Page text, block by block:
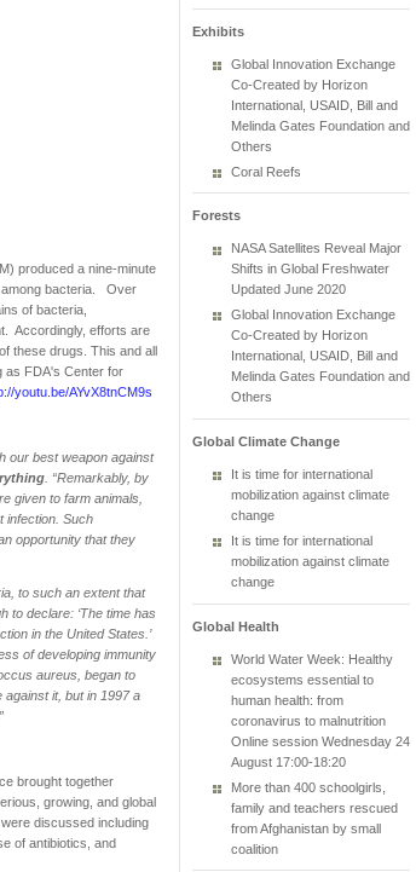
produced a nine-minute
among bacteria. Over
of bacteria,
Accordingly, efforts are
these drugs. This and all
as FDA's Center for
youtu.be/AYvX8tnCM9s
our best weapon against
. “Remarkably, by
given to farm animals,
infection. Such
opportunity that they
to such an extent that
to declare: ‘The time has
in the United States.’
of developing immunity
aureus, began to
it, but in 1997 a
brought together
growing, and global
discussed including
of antibiotics, and
Exhibits
Global Innovation Exchange
Co-Created by Horizon
International, USAID, Bill and
Melinda Gates Foundation and
Others
Coral Reefs
Forests
NASA Satellites Reveal Major
Shifts in Global Freshwater
Updated June 2020
Global Innovation Exchange
Co-Created by Horizon
International, USAID, Bill and
Melinda Gates Foundation and
Others
Global Climate Change
It is time for international
mobilization against climate
change
It is time for international
mobilization against climate
change
Global Health
World Water Week: Healthy
ecosystems essential to
human health: from
coronavirus to malnutrition
Online session Wednesday 24
August 17:00-18:20
More than 400 schoolgirls,
family and teachers rescued
from Afghanistan by small
coalition